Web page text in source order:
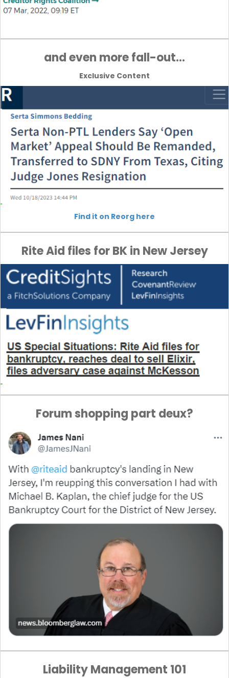
and even more fall-out…
Exclusive Content
Find it on Reorg here
Rite Aid files for BK in New Jersey
Forum shopping part deux?
Liability Management 101